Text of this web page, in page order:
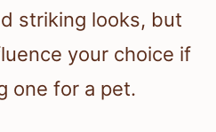
striking looks, but
your choice if
one for a pet.